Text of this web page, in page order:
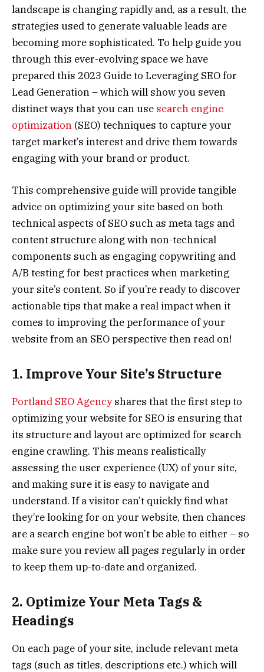
landscape is changing rapidly and, as a result, the
strategies used to generate valuable leads are
becoming more sophisticated. To help guide you
through this ever-evolving space we have
prepared this 2023 Guide to Leveraging SEO for
Lead Generation – which will show you seven
distinct ways that you can use search engine
optimization (SEO) techniques to capture your
target market’s interest and drive them towards
engaging with your brand or product.
This comprehensive guide will provide tangible
advice on optimizing your site based on both
technical aspects of SEO such as meta tags and
content structure along with non-technical
components such as engaging copywriting and
A/B testing for best practices when marketing
your site’s content. So if you’re ready to discover
actionable tips that make a real impact when it
comes to improving the performance of your
website from an SEO perspective then read on!
1. Improve Your Site’s Structure
Portland SEO Agencyshares that the first step to
optimizing your website for SEO is ensuring that
its structure and layout are optimized for search
engine crawling. This means realistically
assessing the user experience (UX) of your site,
and making sure it is easy to navigate and
understand. If a visitor can’t quickly find what
they’re looking for on your website, then chances
are a search engine bot won’t be able to either – so
make sure you review all pages regularly in order
to keep them up-to-date and organized.
2. Optimize Your Meta Tags &
Headings
On each page of your site, include relevant meta
tags (such as titles, descriptions etc.) which will